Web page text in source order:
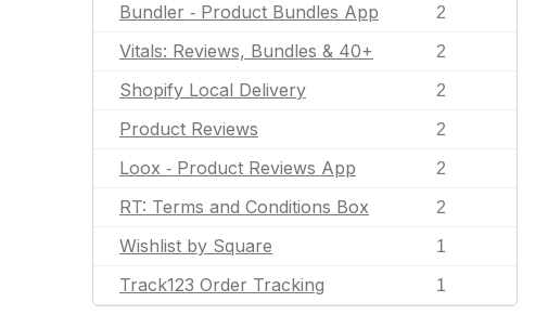
Bundler ‑ Product Bundles App 2
Vitals: Reviews, Bundles & 40+ 2
Shopify Local Delivery 2
Product Reviews 2
Loox ‑ Product Reviews App 2
RT: Terms and Conditions Box 2
Wishlist by Square 1
Track123 Order Tracking 1